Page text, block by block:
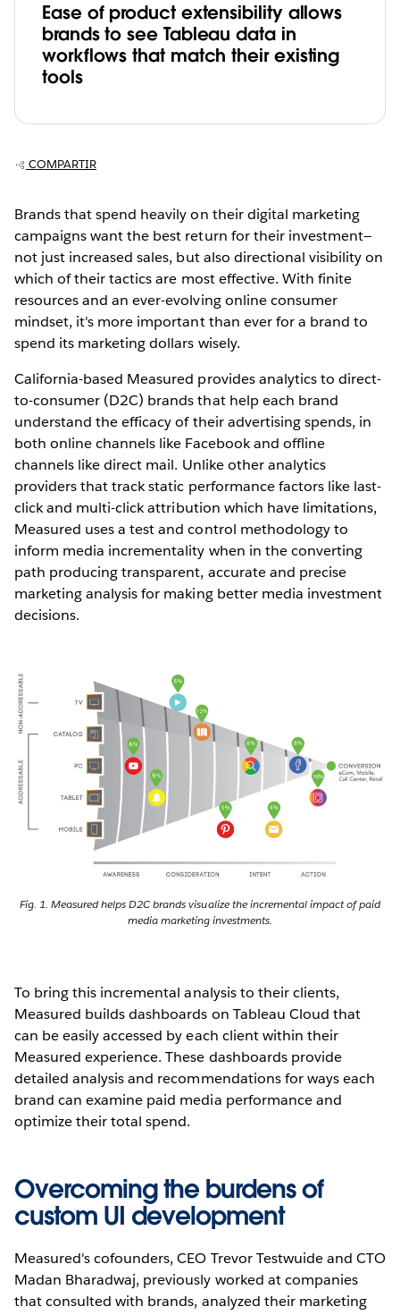
Ease of product extensibility allows
brands to see Tableau data in
workflows that match their existing
tools
COMPARTIR
Brands that spend heavily on their digital marketing
campaigns want the best return for their investment—
not just increased sales, but also directional visibility on
which of their tactics are most effective. With finite
resources and an ever-evolving online consumer
mindset, it's more important than ever for a brand to
spend its marketing dollars wisely.
California-based Measured provides analytics to direct-
to-consumer (D2C) brands that help each brand
understand the efficacy of their advertising spends, in
both online channels like Facebook and offline
channels like direct mail. Unlike other analytics
providers that track static performance factors like last-
click and multi-click attribution which have limitations,
Measured uses a test and control methodology to
inform media incrementality when in the converting
path producing transparent, accurate and precise
marketing analysis for making better media investment
decisions.
Fig. 1. Measured helps D2C brands visualize the incremental impact of paid
media marketing investments.
To bring this incremental analysis to their clients,
Measured builds dashboards on Tableau Cloud that
can be easily accessed by each client within their
Measured experience. These dashboards provide
detailed analysis and recommendations for ways each
brand can examine paid media performance and
optimize their total spend.
Overcoming the burdens of
custom UI development
Measured's cofounders, CEO Trevor Testwuide and CTO
Madan Bharadwaj, previously worked at companies
that consulted with brands, analyzed their marketing